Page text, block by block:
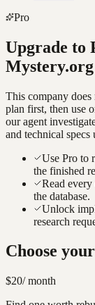
Pro
Upgrade to
Mystery.org
This company does
plan first, then use
our agent
and technical
Use Pro to
the finished
Read
the database.
Unlock
research
Choose
$20/ month